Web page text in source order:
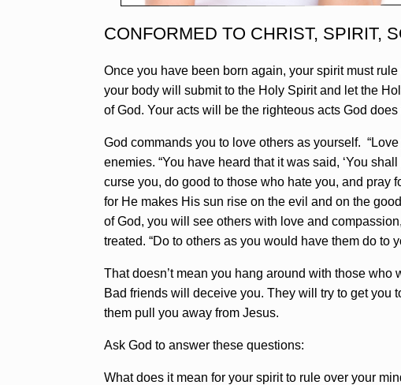
CONFORMED TO CHRIST, SPIRIT,
Once you have been born again, your spirit must
your body will submit to the Holy Spirit and let the
of God. Your acts will be the righteous acts God
God commands you to love others as yourself.
enemies. “You have heard that it was said, ‘You
curse you, do good to those who hate you, and pray
for He makes His sun rise on the evil and on the
of God, you will see others with love and
treated. “Do to others as you would have them do to
That doesn’t mean you hang around with those
Bad friends will deceive you. They will try to get you
them pull you away from Jesus.
Ask God to answer these questions:
What does it mean for your spirit to rule over your